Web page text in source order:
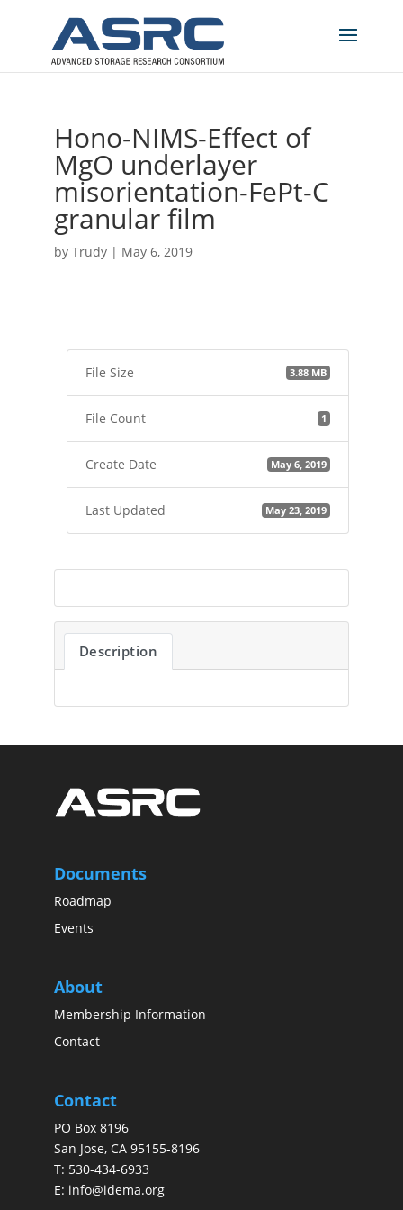
Hono-NIMS-Effect of
MgO underlayer
misorientation-FePt-C
granular film
by Trudy| May 6, 2019
File Size 3.88 MB
File Count 1
Create Date May 6, 2019
Last Updated May 23, 2019
Description
Documents
Roadmap
Events
About
Membership Information
Contact
Contact
PO Box 8196
San Jose, CA 95155-8196
T: 530-434-6933
E: info@idema.org